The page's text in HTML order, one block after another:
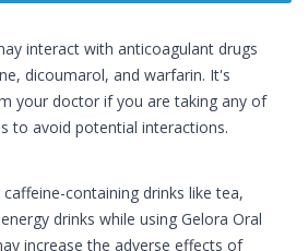
interact with anticoagulant drugs
dicoumarol, and warfarin. It's
your doctor if you are taking any of
to avoid potential interactions.
containing drinks like tea,
drinks while using Gelora Oral
increase the adverse effects of